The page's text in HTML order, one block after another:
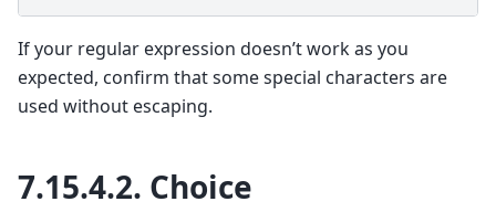
If your regular expression doesn’t work as you
expected, confirm that some special characters are
used without escaping.
7.15.4.2. Choice